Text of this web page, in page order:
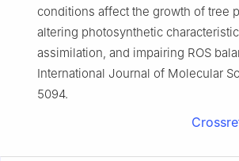
conditions affect the growth of tree
altering photosynthetic
assimilation, and impairing ROS
International Journal of Molecular
5094.